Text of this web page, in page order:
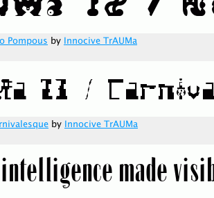
Pompous by Innocive TrAUMa
by Innocive TrAUMa